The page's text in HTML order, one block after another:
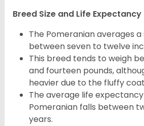
Breed Size and Life Expectancy
The Pomeranian averages
between seven to twelve
This breed tends to weigh
and fourteen pounds,
heavier due to the fluffy
The average life
Pomeranian falls between
years.